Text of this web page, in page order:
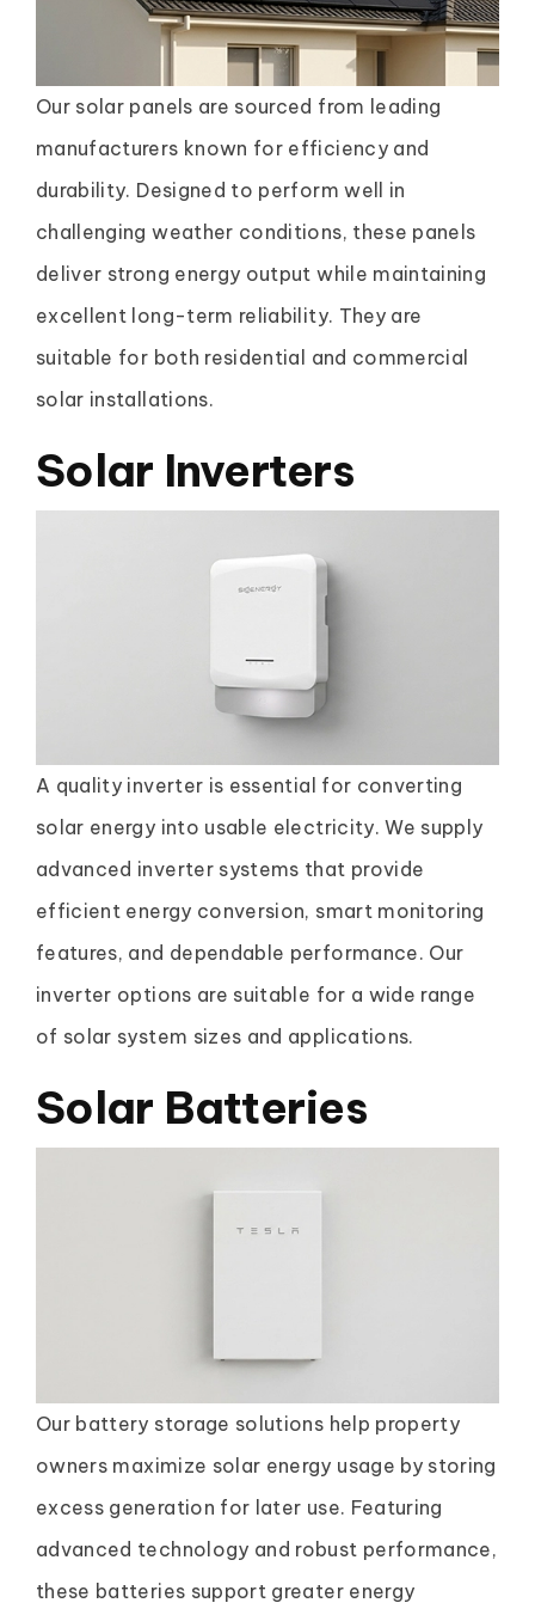
Our solar panels are sourced from leading
manufacturers known for efficiency and
durability. Designed to perform well in
challenging weather conditions, these panels
deliver strong energy output while maintaining
excellent long-term reliability. They are
suitable for both residential and commercial
solar installations.
Solar Inverters
A quality inverter is essential for converting
solar energy into usable electricity. We supply
advanced inverter systems that provide
efficient energy conversion, smart monitoring
features, and dependable performance. Our
inverter options are suitable for a wide range
of solar system sizes and applications.
Solar Batteries
Our battery storage solutions help property
owners maximize solar energy usage by storing
excess generation for later use. Featuring
advanced technology and robust performance,
these batteries support greater energy